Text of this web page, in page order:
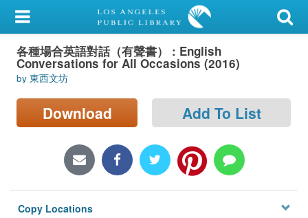
My Account
Library Card
Sign In
Search
Locations/Hours (external
Privacy
各種場合英語對話（有聲書） : English
Conversations for All Occasions (2016)
by 東西文坊
Download Add To List
Copy Locations